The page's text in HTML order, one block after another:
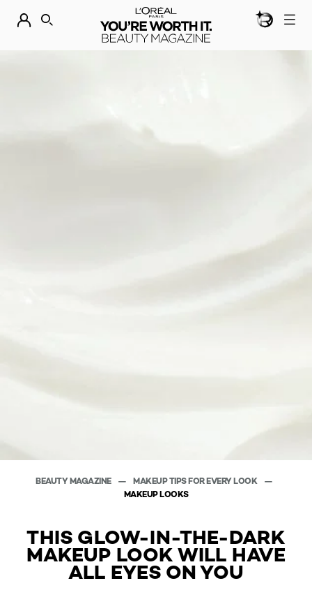
DISCOVER OUR NEW ARRIVALS. SHOP NOWBEAUTY
SEARCH
BEAUTY MAGAZINE
MAKEUP TIPS FOR EVERY LOOK
MAKEUP LOOKS
THIS GLOW-IN-THE-DARK
MAKEUP LOOK WILL HAVE
ALL EYES ON YOU